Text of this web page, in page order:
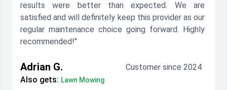
results were better than expected. We are
satisfied and will definitely keep this provider as our
regular maintenance choice going forward. Highly
recommended!"
Adrian G.
Customer since 2024
Also gets: Lawn Mowing